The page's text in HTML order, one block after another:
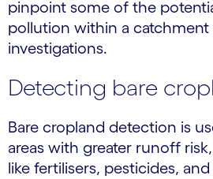
pinpoint some of the
pollution within a catchment
investigations.
Detecting bare
Bare cropland detection is
areas with greater runoff
like fertilisers, pesticides,